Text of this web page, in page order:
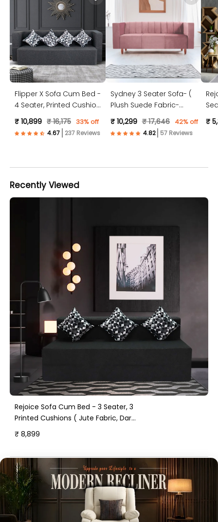
Flipper X Sofa Cum Bed -
4 Seater, Printed Cushion
( Jute Fabric, Dark Grey )
₹ 10,899 ₹ 16,175 33% off
237 Reviews
Sydney 3 Seater Sofa- (
Plush Suede Fabric-
Peach )
₹ 10,299 ₹ 17,646 42% off
57 Reviews
₹
Recently Viewed
Rejoice Sofa Cum Bed - 3 Seater, 3
Printed Cushions ( Jute Fabric, Dark
Grey )
₹ 8,899
Happy Home Stories